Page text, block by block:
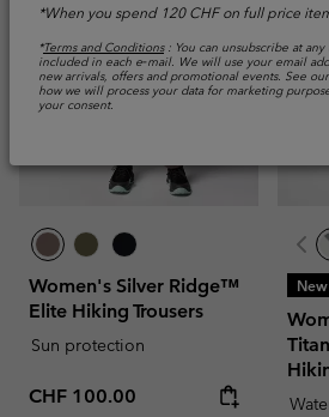
*When you spend 120 CHF on full price
*Terms and Conditions: You can unsubscribe at
included in each e‑mail. We will use your email
new arrivals, offers and promotional events. See our
how we will process your data for marketing
your consent.
Women's Silver Ridge™
Elite Hiking Trousers
Sun protection
Regular price:
CHF 100.00